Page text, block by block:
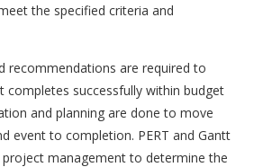
the specified criteria and
recommendations are required to
completes successfully within budget
and planning are done to move
event to completion. PERT and Gantt
project management to determine the